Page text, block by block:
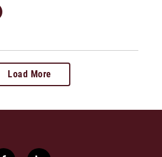
Load More